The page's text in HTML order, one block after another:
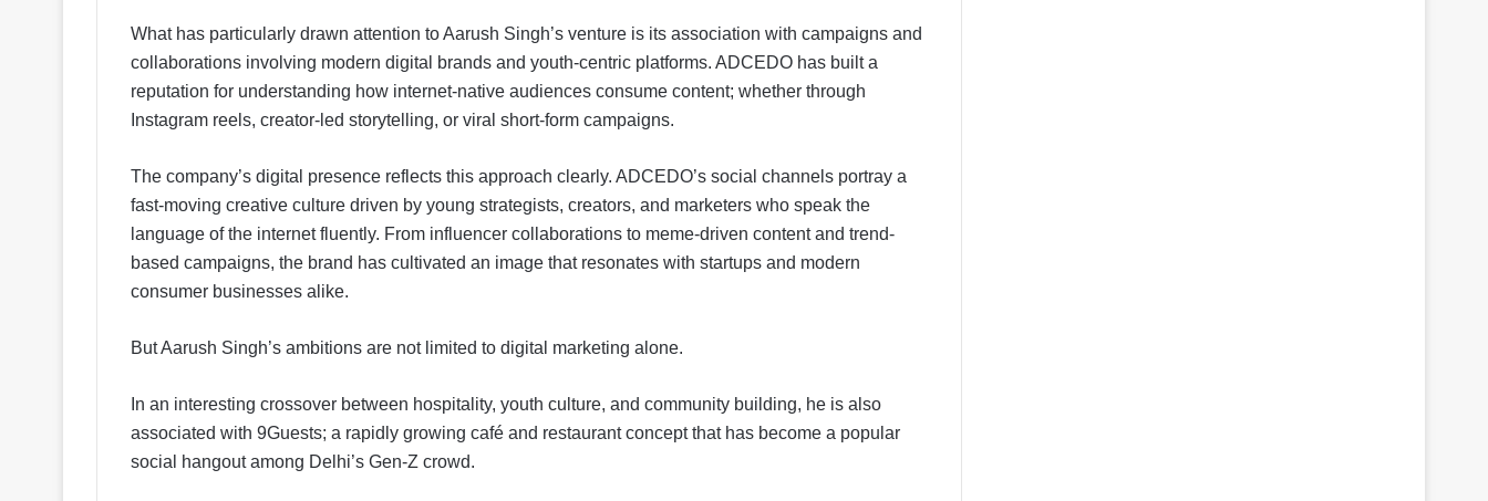
What has particularly drawn attention to Aarush Singh’s venture is its association with campaigns and
collaborations involving modern digital brands and youth-centric platforms. ADCEDO has built a
reputation for understanding how internet-native audiences consume content; whether through
Instagram reels, creator-led storytelling, or viral short-form campaigns.
The company’s digital presence reflects this approach clearly. ADCEDO’s social channels portray a
fast-moving creative culture driven by young strategists, creators, and marketers who speak the
language of the internet fluently. From influencer collaborations to meme-driven content and trend-
based campaigns, the brand has cultivated an image that resonates with startups and modern
consumer businesses alike.
But Aarush Singh’s ambitions are not limited to digital marketing alone.
In an interesting crossover between hospitality, youth culture, and community building, he is also
associated with 9Guests; a rapidly growing café and restaurant concept that has become a popular
social hangout among Delhi’s Gen-Z crowd.